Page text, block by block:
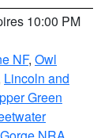
10:00 PM
NF, Owl
Lincoln and
Green